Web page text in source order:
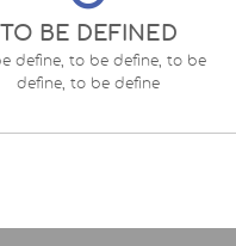
TO BE DEFINED
define, to be define, to be
define, to be define